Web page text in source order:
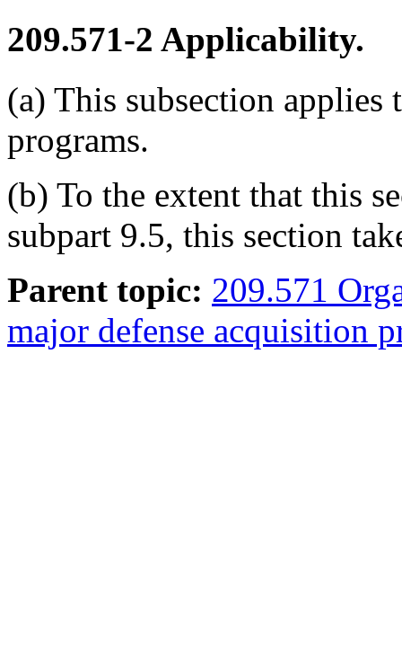
209.571-2 Applicability.
(a) This subsection
programs.
(b) To the extent that this
subpart 9.5, this section
Parent topic: 209.571
major defense acquisition